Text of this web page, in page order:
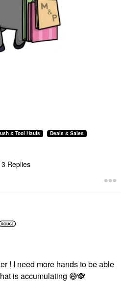
& Tool Hauls
Deals & Sales
Replies
! I need more hands to be able
is accumulating 😅🙈